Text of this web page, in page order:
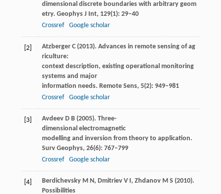
dimensional discrete boundaries with arbitrary geom
etry. Geophys J Int, 129(1): 29–40
Crossref
Google scholar
[2] AtzbergerC(2013). Advances in remote sensing of ag
riculture:
context description, existing operational monitoring
systems and major
information needs. Remote Sens, 5(2): 949–981
Crossref
Google scholar
[3] AvdeevD B(2005). Three-
dimensional electromagnetic
modelling and inversion from theory to application.
Surv Geophys, 26(6): 767–799
Crossref
Google scholar
[4] BerdichevskyM N, DmitrievV I, ZhdanovM S (2010).
Possibilities